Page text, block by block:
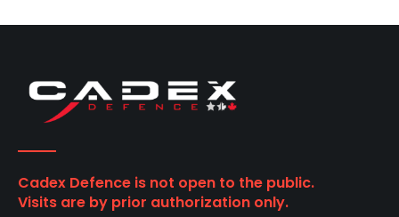
Cadex Defence is not open to the public.
Visits are by prior authorization only.